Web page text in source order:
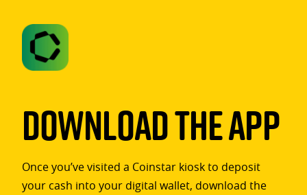
Download The App
Once you’ve visited a Coinstar kiosk to deposit
your cash into your digital wallet, download the